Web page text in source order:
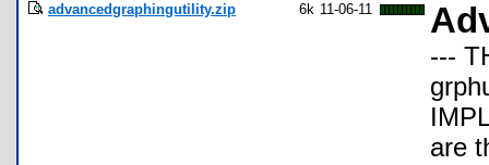
advancedgraphingutility.zip 6k 11-06-11
---
are